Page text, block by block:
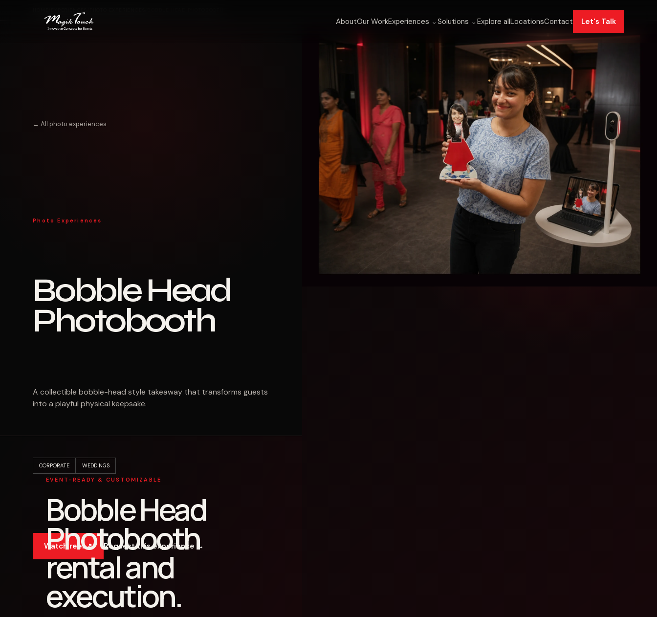
AboutOur WorkExperiences ⌄ Solutions ⌄ Explore allLocationsContact Let's Talk
← All photo experiences
Photo Experiences
Bobble Head
Photobooth
A collectible bobble-head style takeaway that transforms guests
into a playful physical keepsake.
CORPORATE WEDDINGS
Watch reel ↗ Request this experience →
EVENT-READY & CUSTOMIZABLE
Bobble Head
Photobooth
rental and
execution.